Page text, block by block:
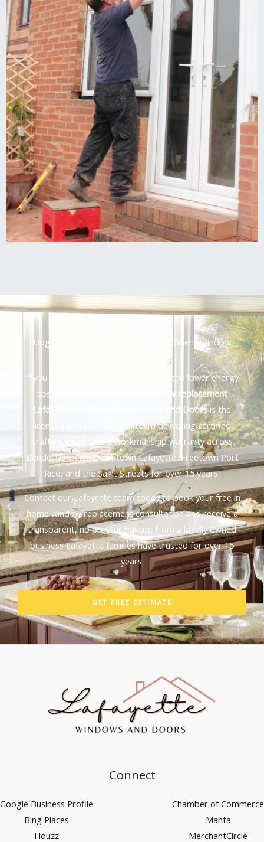
Upgrade Your Home with Energy Efficient Window
If you are ready to improve comfort and lower energy
costs through professional
window replacement
Lafayette LA
Lafayette Windows and Doorsis the
licensed and insured local team delivering certified
craftsmanship and a workmanship warranty across
Bendel Gardens, Downtown Lafayette, Freetown Port
Rico, and the Saint Streets for over 15 years.
Contact our Lafayette team today to book your free in
home window replacement consultation and receive a
transparent, no pressure quote from a locally owned
business Lafayette families have trusted for over 15
years.
GET FREE ESTIMATE
Connect
Google Business Profile
Bing Places
Houzz
Chamber of Commerce
Manta
MerchantCircle